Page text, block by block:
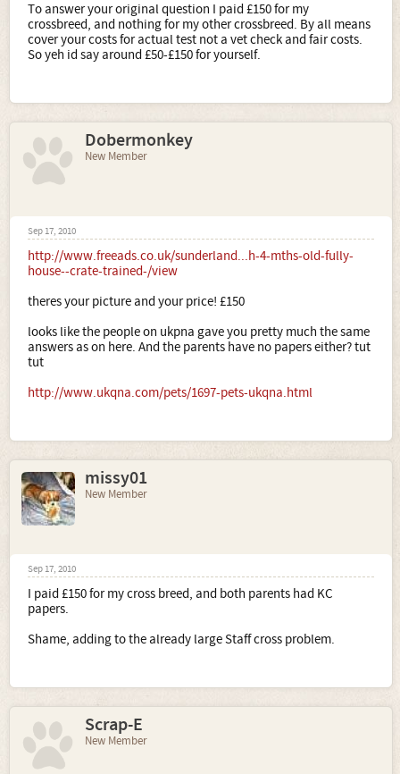
To answer your original question I paid £150 for my
crossbreed, and nothing for my other crossbreed. By all means
cover your costs for actual test not a vet check and fair costs.
So yeh id say around £50-£150 for yourself.
Dobermonkey
New Member
Sep 17, 2010
http://www.freeads.co.uk/sunderland...h-4-mths-old-fully-
house--crate-trained-/view
theres your picture and your price! £150
looks like the people on ukpna gave you pretty much the same
answers as on here. And the parents have no papers either? tut
tut
http://www.ukqna.com/pets/1697-pets-ukqna.html
missy01
New Member
Sep 17, 2010
I paid £150 for my cross breed, and both parents had KC
papers.
Shame, adding to the already large Staff cross problem.
Scrap-E
New Member